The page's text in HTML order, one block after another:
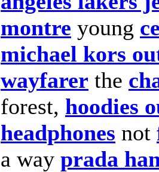
montre young
michael kors
wayfarer the
forest, hoodies
headphones not
a way prada